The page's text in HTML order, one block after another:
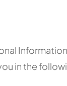
in the